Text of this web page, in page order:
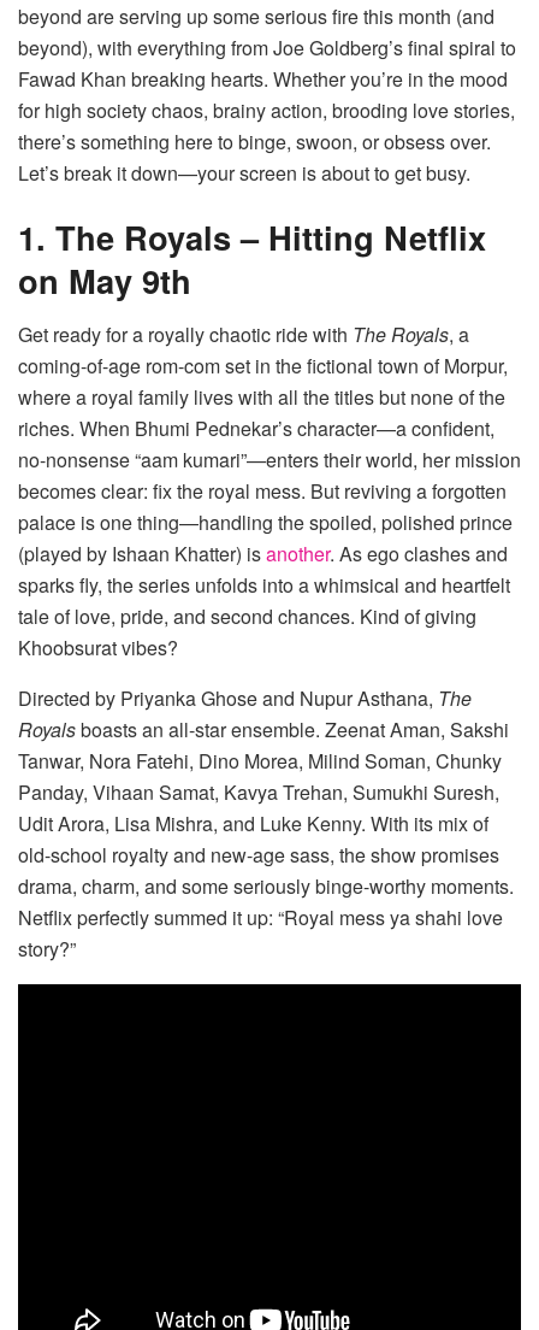
beyond are serving up some serious fire this month (and
beyond), with everything from Joe Goldberg’s final spiral to
Fawad Khan breaking hearts. Whether you’re in the mood
for high society chaos, brainy action, brooding love stories,
there’s something here to binge, swoon, or obsess over.
Let’s break it down—your screen is about to get busy.
1. The Royals – Hitting Netflix
on May 9th
Get ready for a royally chaotic ride with The Royals, a
coming-of-age rom-com set in the fictional town of Morpur,
where a royal family lives with all the titles but none of the
riches. When Bhumi Pednekar’s character—a confident,
no-nonsense “aam kumari”—enters their world, her mission
becomes clear: fix the royal mess. But reviving a forgotten
palace is one thing—handling the spoiled, polished prince
(played by Ishaan Khatter) isanother. As ego clashes and
sparks fly, the series unfolds into a whimsical and heartfelt
tale of love, pride, and second chances. Kind of giving
Khoobsurat vibes?
Directed by Priyanka Ghose and Nupur Asthana, The
Royalsboasts an all-star ensemble. Zeenat Aman, Sakshi
Tanwar, Nora Fatehi, Dino Morea, Milind Soman, Chunky
Panday, Vihaan Samat, Kavya Trehan, Sumukhi Suresh,
Udit Arora, Lisa Mishra, and Luke Kenny. With its mix of
old-school royalty and new-age sass, the show promises
drama, charm, and some seriously binge-worthy moments.
Netflix perfectly summed it up: “Royal mess ya shahi love
story?”